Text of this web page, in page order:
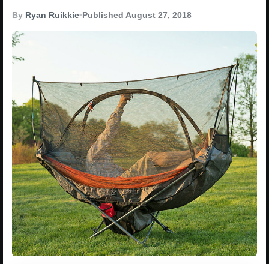
By Ryan Ruikkie•Published August 27, 2018